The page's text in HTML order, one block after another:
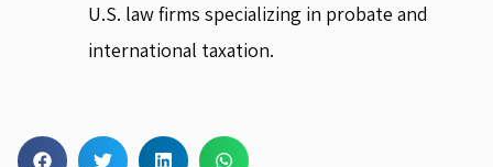
U.S. law firms specializing in probate and
international taxation.